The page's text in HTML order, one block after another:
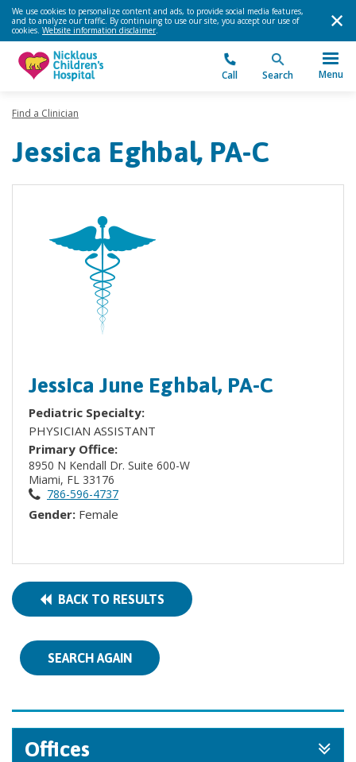
We use cookies to personalize content and ads, to provide social media features,
and to analyze our traffic. By continuing to use our site, you accept our use of
cookies. Website information disclaimer.
Call Search Menu
Find a Clinician
Jessica Eghbal, PA-C
Jessica June Eghbal, PA-C
Pediatric Specialty:
PHYSICIAN ASSISTANT
Primary Office:
8950 N Kendall Dr. Suite 600-W
Miami, FL 33176
786-596-4737
Gender: Female
BACK TO RESULTS
SEARCH AGAIN
Offices